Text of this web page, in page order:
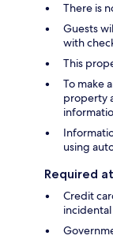
There is
Guests
with
This
To make
property
using
Required
Credit